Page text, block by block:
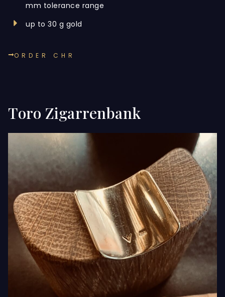
mm tolerance range
up to 30 g gold
ORDER CHR
Toro Zigarrenbank